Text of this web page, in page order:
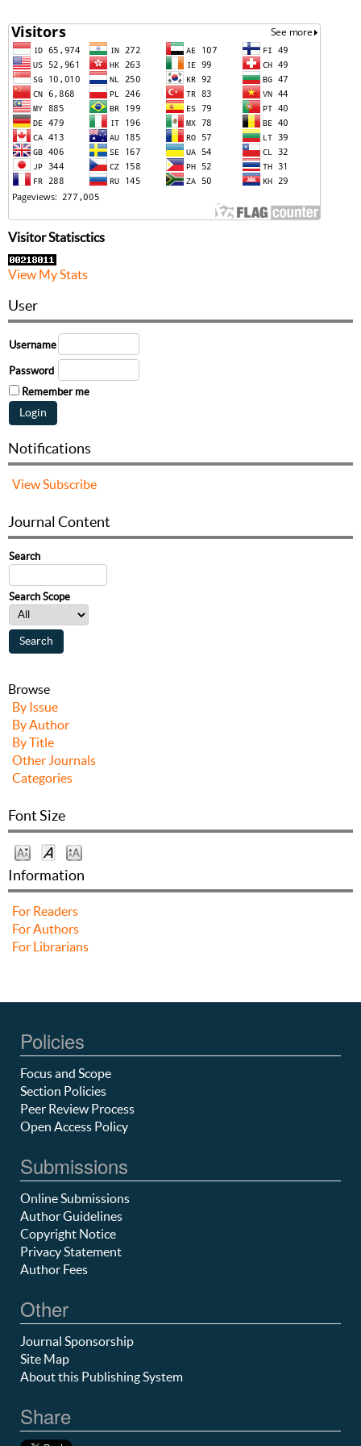
Visitor Statisctics
View My Stats
User
Username
Password
Remember me
Notifications
View Subscribe
Journal Content
Search
Search Scope
Browse
By Issue
By Author
By Title
Other Journals
Categories
Font Size
Information
For Readers
For Authors
For Librarians
Policies
Focus and Scope
Section Policies
Peer Review Process
Open Access Policy
Submissions
Online Submissions
Author Guidelines
Copyright Notice
Privacy Statement
Author Fees
Other
Journal Sponsorship
Site Map
About this Publishing System
Share